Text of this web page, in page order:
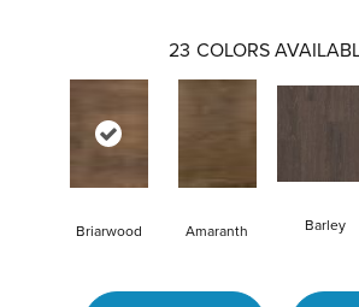
23 COLORS
Briarwood Amaranth Barley